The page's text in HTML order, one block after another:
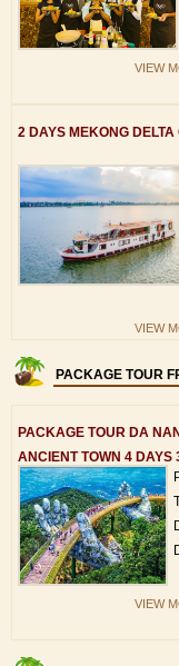
VIEW
2 DAYS MEKONG
VIEW
PACKAGE TOUR
PACKAGE TOUR DA
ANCIENT TOWN 4 DAYS
VIEW